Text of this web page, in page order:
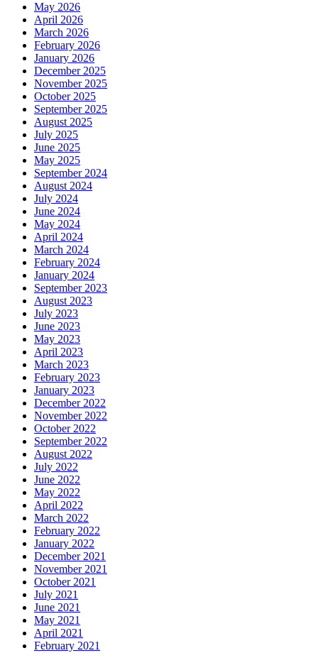
May 2026
April 2026
March 2026
February 2026
January 2026
December 2025
November 2025
October 2025
September 2025
August 2025
July 2025
June 2025
May 2025
September 2024
August 2024
July 2024
June 2024
May 2024
April 2024
March 2024
February 2024
January 2024
September 2023
August 2023
July 2023
June 2023
May 2023
April 2023
March 2023
February 2023
January 2023
December 2022
November 2022
October 2022
September 2022
August 2022
July 2022
June 2022
May 2022
April 2022
March 2022
February 2022
January 2022
December 2021
November 2021
October 2021
July 2021
June 2021
May 2021
April 2021
February 2021